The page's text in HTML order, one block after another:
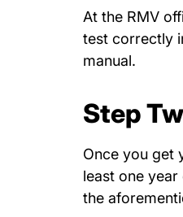
At the RMV
test correctly
manual.
Step
Once you get
least one
the